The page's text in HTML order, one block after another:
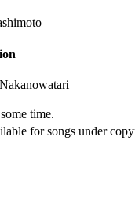
time.
for songs under